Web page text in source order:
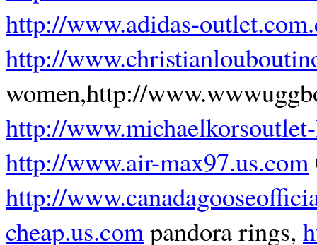
http://www.adidas-
http://
women,http://
http://
http://www.air-max97.us.com
http://
cheap.us.compandora rings,